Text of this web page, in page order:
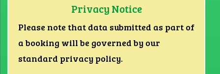
Privacy Notice
Please note that data submitted as part of
a booking will be governed by our
standard privacy policy.